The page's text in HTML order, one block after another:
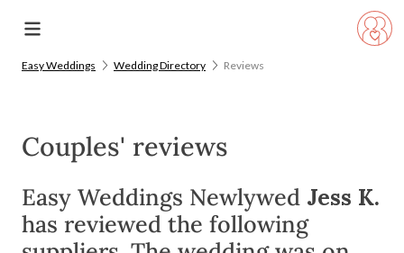
Easy Weddings Wedding Directory Reviews
Couples' reviews
Easy Weddings Newlywed Jess K.
has reviewed the following